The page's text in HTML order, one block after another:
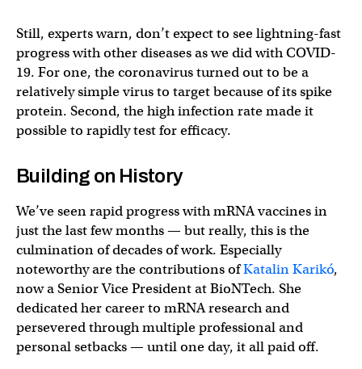
Still, experts warn, don’t expect to see lightning-fast
progress with other diseases as we did with COVID-
19. For one, the coronavirus turned out to be a
relatively simple virus to target because of its spike
protein. Second, the high infection rate made it
possible to rapidly test for efficacy.
Building on History
We’ve seen rapid progress with mRNA vaccines in
just the last few months — but really, this is the
culmination of decades of work. Especially
noteworthy are the contributions ofKatalin Karikó,
now a Senior Vice President at BioNTech. She
dedicated her career to mRNA research and
persevered through multiple professional and
personal setbacks — until one day, it all paid off.